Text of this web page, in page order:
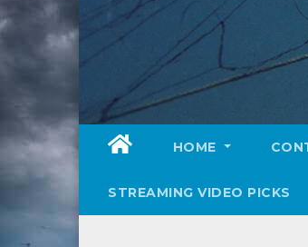
HOME
STREAMING VIDEO PICKS